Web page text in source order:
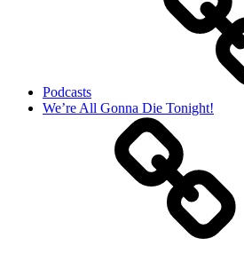
Podcasts
We’re All Gonna Die Tonight!